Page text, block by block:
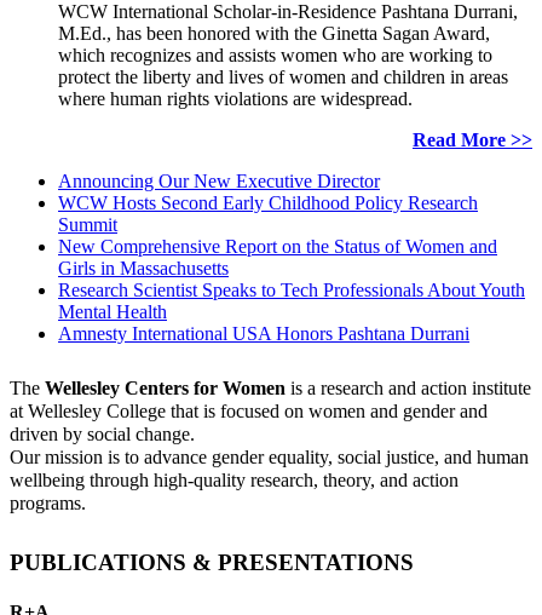
WCW International Scholar-in-Residence Pashtana Durrani,
M.Ed., has been honored with the Ginetta Sagan Award,
which recognizes and assists women who are working to
protect the liberty and lives of women and children in areas
where human rights violations are widespread.
Read More >>
Announcing Our New Executive Director
WCW Hosts Second Early Childhood Policy Research
Summit
New Comprehensive Report on the Status of Women and
Girls in Massachusetts
Research Scientist Speaks to Tech Professionals About Youth
Mental Health
Amnesty International USA Honors Pashtana Durrani
The Wellesley Centers for Women is a research and action institute
at Wellesley College that is focused on women and gender and
driven by social change.
Our mission is to advance gender equality, social justice, and human
wellbeing through high-quality research, theory, and action
programs.
PUBLICATIONS & PRESENTATIONS